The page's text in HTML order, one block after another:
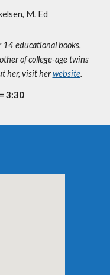
M. Ed
14 educational books,
of college-age twins
her, visit herwebsite.
3:30